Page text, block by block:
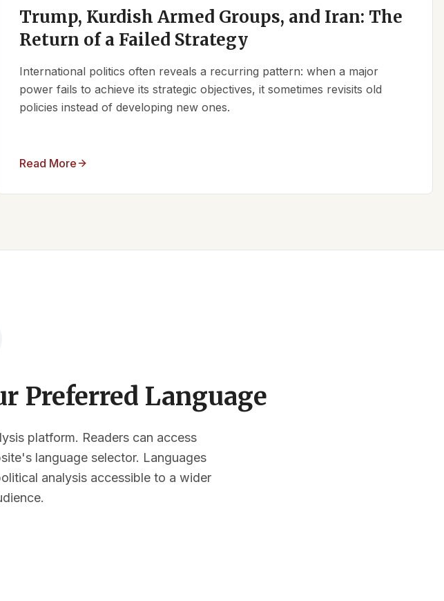
Trump, Kurdish Armed Groups, and Iran: The
Return of a Failed Strategy
International politics often reveals a recurring pattern: when a major
power fails to achieve its strategic objectives, it sometimes revisits old
policies instead of developing new ones.
Read More
Preferred Language
platform. Readers can access
language selector. Languages
analysis accessible to a wider